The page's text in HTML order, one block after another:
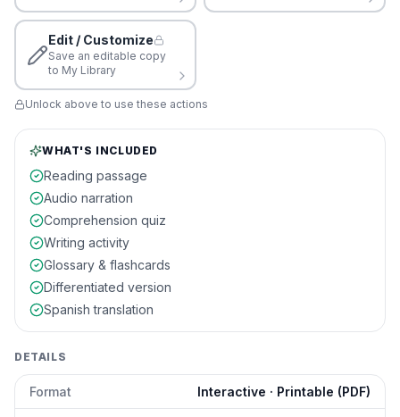
Edit / Customize
Save an editable copy
to My Library
Unlock above to use these actions
WHAT'S INCLUDED
Reading passage
Audio narration
Comprehension quiz
Writing activity
Glossary & flashcards
Differentiated version
Spanish translation
DETAILS
Format Interactive · Printable (PDF)